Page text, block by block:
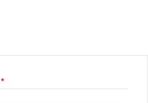
*